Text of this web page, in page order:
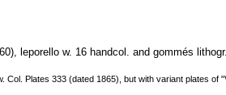
leporello w. 16 handcol. and gommés
Plates 333 (dated 1865), but with variant plates of